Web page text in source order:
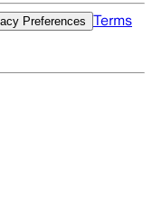
Preferences
Terms